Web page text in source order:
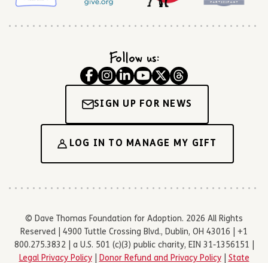
Follow us:
SIGN UP FOR NEWS
LOG IN TO MANAGE MY GIFT
© Dave Thomas Foundation for Adoption. 2026 All Rights
Reserved | 4900 Tuttle Crossing Blvd., Dublin, OH 43016 | +1
800.275.3832 | a U.S. 501 (c)(3) public charity, EIN 31-1356151 |
Legal Privacy Policy| Donor Refund and Privacy Policy| State